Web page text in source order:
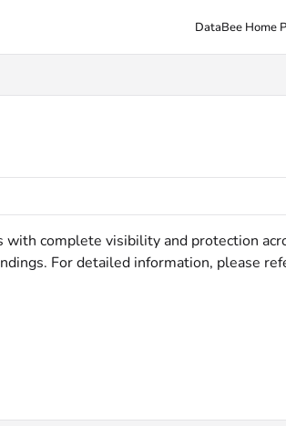
DataBee Home
complete visibility and protection
For detailed information, please